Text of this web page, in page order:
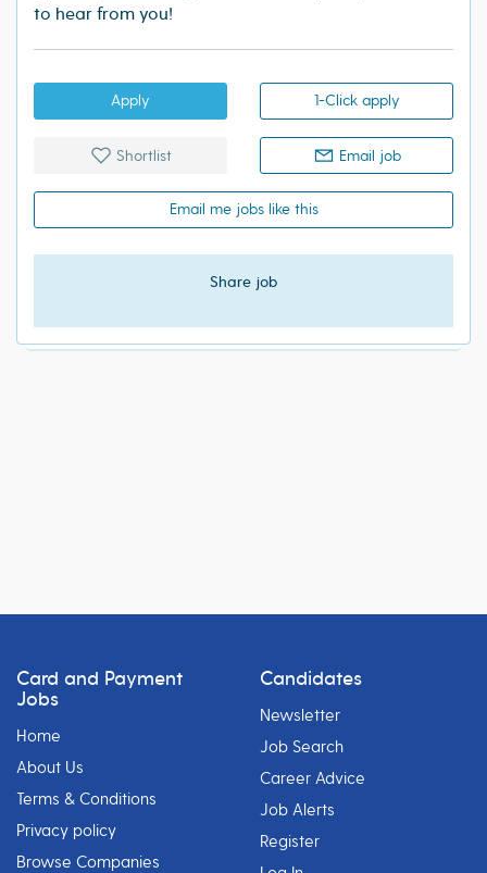
to hear from you!
Apply 1-Click apply
Shortlist Email job
Email me jobs like this
Share job
Card and Payment
Jobs
Home
About Us
Terms & Conditions
Privacy policy
Browse Companies
Candidates
Newsletter
Job Search
Career Advice
Job Alerts
Register